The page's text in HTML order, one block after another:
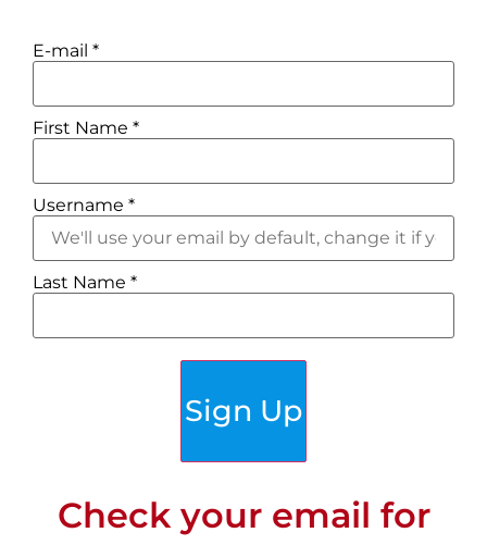
E-mail *
First Name *
Username *
Last Name *
Sign Up
Check your email for